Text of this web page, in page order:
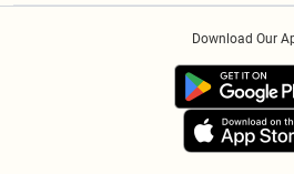
Download Our